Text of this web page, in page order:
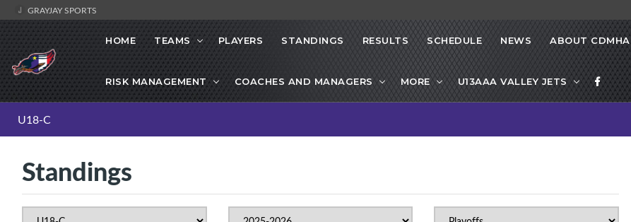
GRAYJAY SPORTS
HOME TEAMS PLAYERS STANDINGS RESULTS SCHEDULE NEWS ABOUT CDMHA
RISK MANAGEMENT COACHES AND MANAGERS MORE U13AAA VALLEY JETS
U18-C
Standings